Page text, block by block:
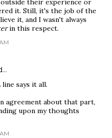
their experience or
it. Still, it's the job of the
it, and I wasn't always
in this respect.
line says it all.
agreement about that part,
upon my thoughts